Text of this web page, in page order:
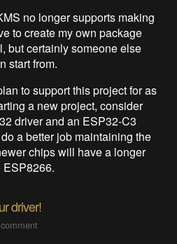
no longer supports making
to create my own package
but certainly someone else
start from.
to support this project for as
a new project, consider
driver and an ESP32-C3
a better job maintaining the
chips will have a longer
ESP8266.
driver!